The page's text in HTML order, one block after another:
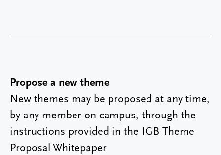
Propose a new theme
New themes may be proposed at any time,
by any member on campus, through the
instructions provided in the IGB Theme
Proposal Whitepaper